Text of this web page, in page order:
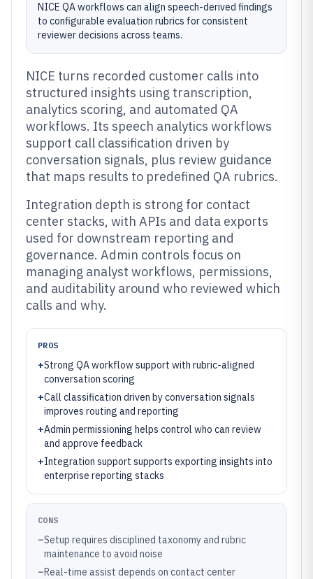
NICE QA workflows can align speech-derived findings
to configurable evaluation rubrics for consistent
reviewer decisions across teams.
NICE turns recorded customer calls into
structured insights using transcription,
analytics scoring, and automated QA
workflows. Its speech analytics workflows
support call classification driven by
conversation signals, plus review guidance
that maps results to predefined QA rubrics.
Integration depth is strong for contact
center stacks, with APIs and data exports
used for downstream reporting and
governance. Admin controls focus on
managing analyst workflows, permissions,
and auditability around who reviewed which
calls and why.
PROS
+Strong QA workflow support with rubric-aligned
conversation scoring
+Call classification driven by conversation signals
improves routing and reporting
+Admin permissioning helps control who can review
and approve feedback
+Integration support supports exporting insights into
enterprise reporting stacks
CONS
–Setup requires disciplined taxonomy and rubric
maintenance to avoid noise
–Real-time assist depends on contact center